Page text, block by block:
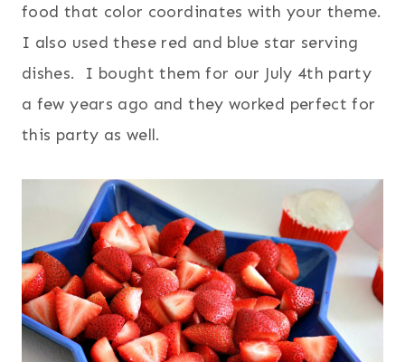
food that color coordinates with your theme.
I also used these red and blue star serving
dishes. I bought them for our July 4th party
a few years ago and they worked perfect for
this party as well.